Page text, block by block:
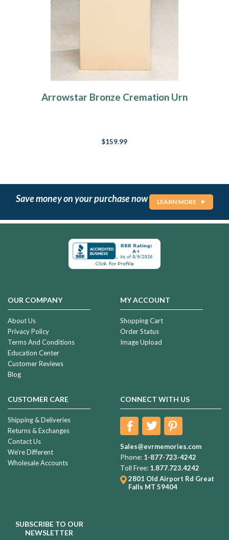
Arrowstar Bronze Cremation Urn
$159.99
Save money on your purchase now LEARN MORE
OUR COMPANY
About Us
Privacy Policy
Terms And Conditions
Education Center
Customer Reviews
Blog
MY ACCOUNT
Shopping Cart
Order Status
Image Upload
CUSTOMER CARE
Shipping & Deliveries
Returns & Exchanges
Contact Us
We're Different
Wholesale Accounts
CONNECT WITH US
Sales@evrmemories.com
Phone: 1-877-723-4242
Toll Free: 1.877.723.4242
2801 Old Airport Rd Great
Falls MT 59404
SUBSCRIBE TO OUR
NEWSLETTER